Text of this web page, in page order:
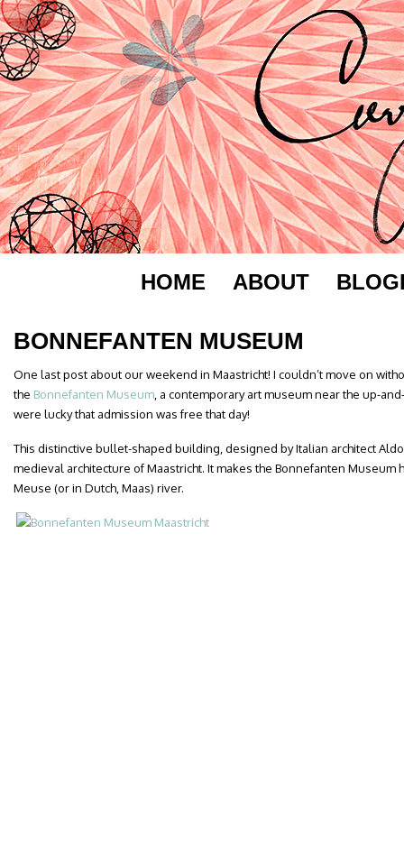
HOME ABOUT
BONNEFANTEN MUSEUM
One last post about our weekend in Maastricht! I couldn’t move on
the Bonnefanten Museum , a contemporary art museum near the up-
were lucky that admission was free that day!
This distinctive bullet-shaped building, designed by Italian architect
medieval architecture of Maastricht. It makes the Bonnefanten Museum
Meuse (or in Dutch, Maas) river.